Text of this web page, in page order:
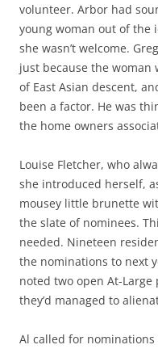
volunteer. Arbor had
young woman out of
she wasn’t welcome.
just because the woman
of East Asian descent,
been a factor. He was
the home owners
Louise Fletcher, who
she introduced herself,
mousey little brunette
the slate of nominees.
needed. Nineteen
the nominations to next
noted two open At-
they’d managed to
Al called for